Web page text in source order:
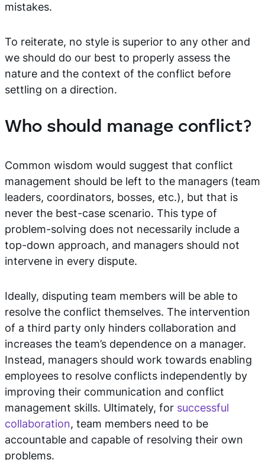
mistakes.
To reiterate, no style is superior to any other and
we should do our best to properly assess the
nature and the context of the conflict before
settling on a direction.
Who should manage conflict?
Common wisdom would suggest that conflict
management should be left to the managers (team
leaders, coordinators, bosses, etc.), but that is
never the best-case scenario. This type of
problem-solving does not necessarily include a
top-down approach, and managers should not
intervene in every dispute.
Ideally, disputing team members will be able to
resolve the conflict themselves. The intervention
of a third party only hinders collaboration and
increases the team’s dependence on a manager.
Instead, managers should work towards enabling
employees to resolve conflicts independently by
improving their communication and conflict
management skills. Ultimately, for successful
collaboration, team members need to be
accountable and capable of resolving their own
problems.